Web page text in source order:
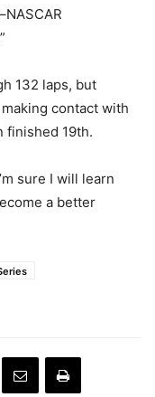
132 laps, but
contact with
finished 19th.
sure I will learn
a better